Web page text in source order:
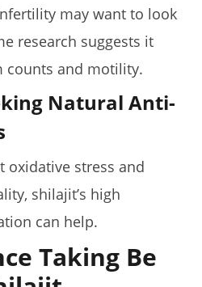
may want to look
research suggests it
counts and motility.
Natural Anti-
oxidative stress and
shilajit’s high
can help.
Taking Be